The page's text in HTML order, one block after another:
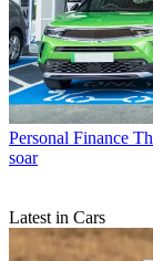
Personal Finance
soar
Latest in Cars